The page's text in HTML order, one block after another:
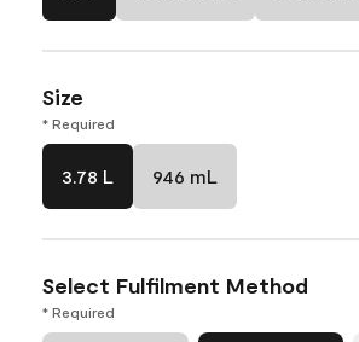
Size
* Required
3.78 L 946 mL
Select Fulfilment Method
* Required